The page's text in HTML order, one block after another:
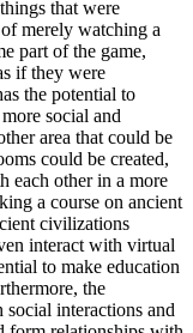
that were
merely watching a
part of the game,
if they were
the potential to
social and
area that could be
could be created,
each other in a more
a course on ancient
civilizations
interact with virtual
to make education
the
interactions and